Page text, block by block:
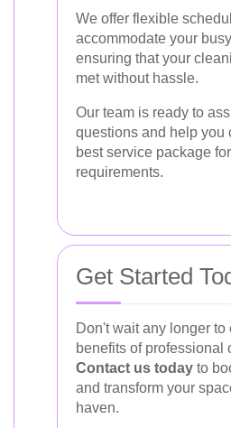
We offer flexible
accommodate your
ensuring that your
met without hassle.
Our team is ready to
questions and help you
best service package
requirements.
Get Started
Don't wait any longer to
benefits of professional
Contact us today to
and transform your
haven.